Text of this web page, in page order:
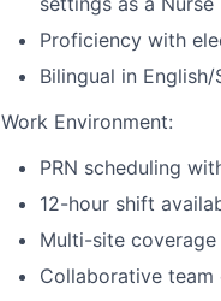
Proficiency with
Bilingual in English/
Work Environment:
PRN scheduling
12-hour shift
Multi-site coverage
Collaborative